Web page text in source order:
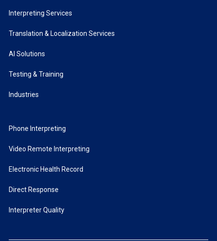
Interpreting Services
Translation & Localization Services
AI Solutions
Testing & Training
Industries
Phone Interpreting
Video Remote Interpreting
Electronic Health Record
Direct Response
Interpreter Quality